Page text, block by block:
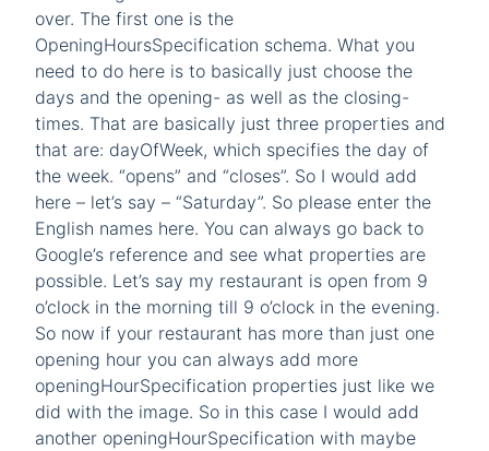
over. The first one is the
OpeningHoursSpecification schema. What you
need to do here is to basically just choose the
days and the opening- as well as the closing-
times. That are basically just three properties and
that are: dayOfWeek, which specifies the day of
the week. “opens” and “closes”. So I would add
here – let’s say – “Saturday”. So please enter the
English names here. You can always go back to
Google’s reference and see what properties are
possible. Let’s say my restaurant is open from 9
o’clock in the morning till 9 o’clock in the evening.
So now if your restaurant has more than just one
opening hour you can always add more
openingHourSpecification properties just like we
did with the image. So in this case I would add
another openingHourSpecification with maybe